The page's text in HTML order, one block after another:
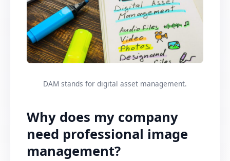
DAM stands for digital asset management.
Why does my company
need professional image
management?